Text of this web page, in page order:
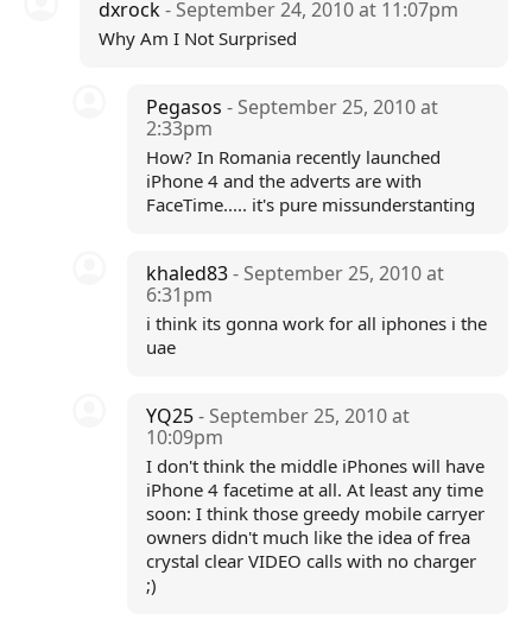
dxrock- September 24, 2010 at 11:07pm
Why Am I Not Surprised
Pegasos- September 25, 2010 at
2:33pm
How? In Romania recently launched
iPhone 4 and the adverts are with
FaceTime..... it's pure missunderstanting
khaled83- September 25, 2010 at
6:31pm
i think its gonna work for all iphones i the
uae
YQ25- September 25, 2010 at
10:09pm
I don't think the middle iPhones will have
iPhone 4 facetime at all. At least any time
soon: I think those greedy mobile carryer
owners didn't much like the idea of frea
crystal clear VIDEO calls with no charger
;)